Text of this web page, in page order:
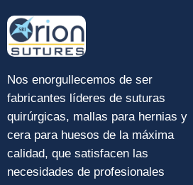
Nos enorgullecemos de ser
fabricantes líderes de suturas
quirúrgicas, mallas para hernias y
cera para huesos de la máxima
calidad, que satisfacen las
necesidades de profesionales